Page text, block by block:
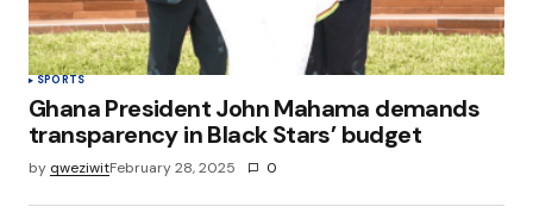
SPORTS
Ghana President John Mahama demands
transparency in Black Stars’ budget
by qweziwitFebruary 28, 2025 0